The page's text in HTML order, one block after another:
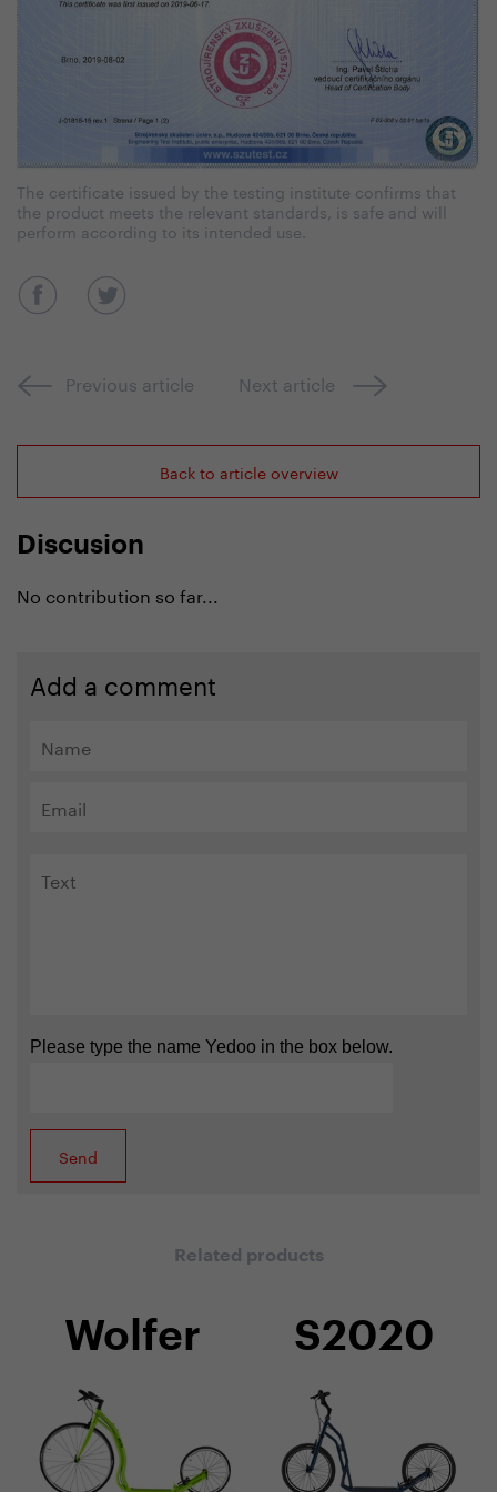
The certificate issued by the testing institute confirms that
the product meets the relevant standards, is safe and will
perform according to its intended use.
Previous article Next article
Back to article overview
Discusion
No contribution so far...
Add a comment
Please type the name Yedoo in the box below.
Related products
Wolfer S2020